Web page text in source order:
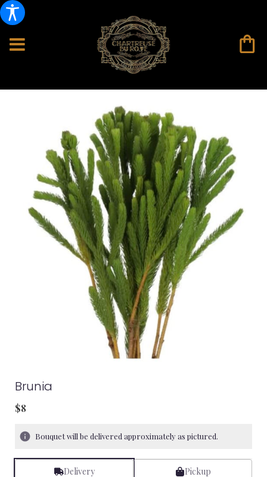
Brunia
$8
Bouquet will be delivered approximately as pictured.
Delivery Pickup